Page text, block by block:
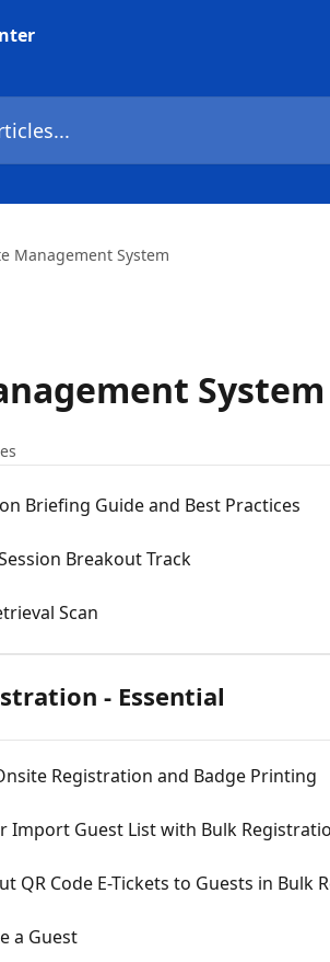
Management System
System
Briefing Guide and Best Practices
Breakout Track
Scan
- Essential
Registration and Badge Printing
Import Guest List with Bulk
QR Code E-Tickets to Guests in Bulk
a Guest